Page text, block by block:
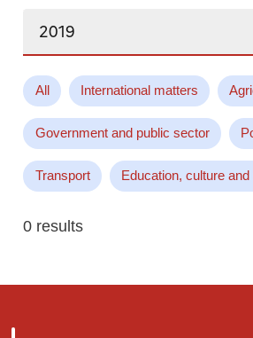
All International matters
Government and public sector
Transport Education, culture and
0 results